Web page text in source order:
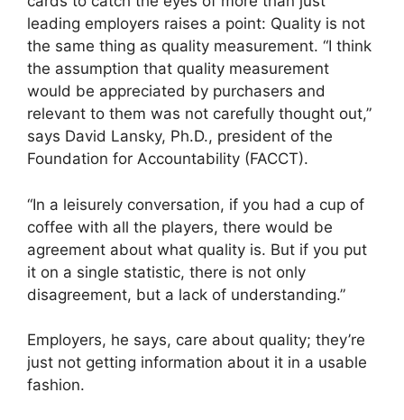
leading employers raises a point: Quality is not
the same thing as quality measurement. “I think
the assumption that quality measurement
would be appreciated by purchasers and
relevant to them was not carefully thought out,”
says David Lansky, Ph.D., president of the
Foundation for Accountability (FACCT).
“In a leisurely conversation, if you had a cup of
coffee with all the players, there would be
agreement about what quality is. But if you put
it on a single statistic, there is not only
disagreement, but a lack of understanding.”
Employers, he says, care about quality; they’re
just not getting information about it in a usable
fashion.